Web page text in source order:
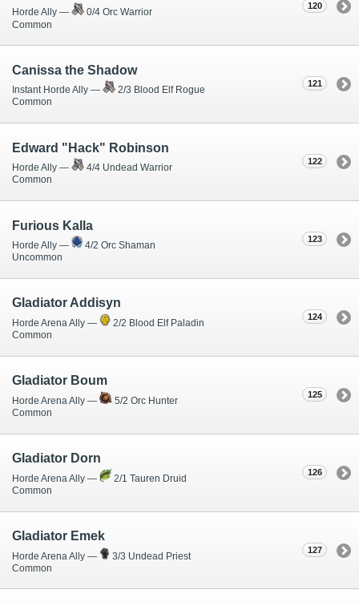
120
Horde Ally —
0/4 Orc Warrior
Common
121
Canissa the Shadow
Instant Horde Ally —
2/3 Blood Elf Rogue
Common
122
Edward "Hack" Robinson
Horde Ally —
4/4 Undead Warrior
Common
123
Furious Kalla
Horde Ally —
4/2 Orc Shaman
Uncommon
124
Gladiator Addisyn
Horde Arena Ally —
2/2 Blood Elf Paladin
Common
125
Gladiator Boum
Horde Arena Ally —
5/2 Orc Hunter
Common
126
Gladiator Dorn
Horde Arena Ally —
2/1 Tauren Druid
Common
127
Gladiator Emek
Horde Arena Ally —
3/3 Undead Priest
Common